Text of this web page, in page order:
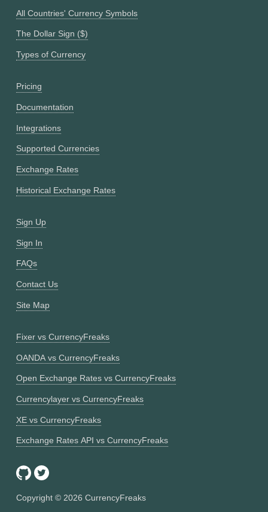
All Countries' Currency Symbols
The Dollar Sign ($)
Types of Currency
Pricing
Documentation
Integrations
Supported Currencies
Exchange Rates
Historical Exchange Rates
Sign Up
Sign In
FAQs
Contact Us
Site Map
Fixer vs CurrencyFreaks
OANDA vs CurrencyFreaks
Open Exchange Rates vs CurrencyFreaks
Currencylayer vs CurrencyFreaks
XE vs CurrencyFreaks
Exchange Rates API vs CurrencyFreaks
Copyright © 2026 CurrencyFreaks